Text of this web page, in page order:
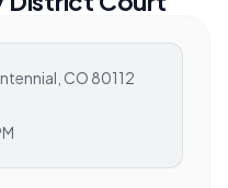
CO 80112